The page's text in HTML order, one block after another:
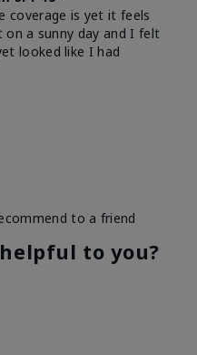
coverage is yet it feels
a sunny day and I felt
looked like I had
to a friend
to you?